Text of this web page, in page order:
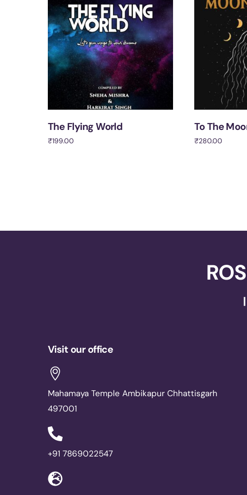
The Flying World
₹199.00
To The
₹280.00
Visit our office
Mahamaya Temple Ambikapur Chhattisgarh
497001
+91 7869022547